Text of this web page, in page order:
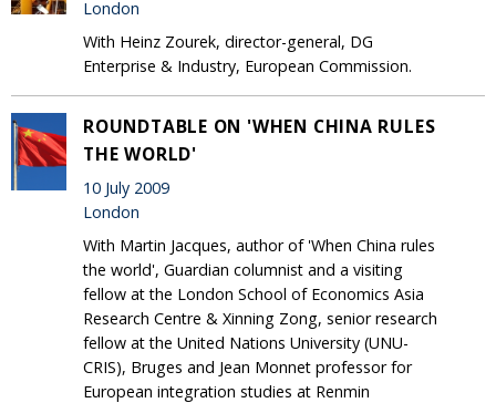
London
With Heinz Zourek, director-general, DG
Enterprise & Industry, European Commission.
ROUNDTABLE ON 'WHEN CHINA RULES
THE WORLD'
10 July 2009
London
With Martin Jacques, author of 'When China rules
the world', Guardian columnist and a visiting
fellow at the London School of Economics Asia
Research Centre & Xinning Zong, senior research
fellow at the United Nations University (UNU-
CRIS), Bruges and Jean Monnet professor for
European integration studies at Renmin